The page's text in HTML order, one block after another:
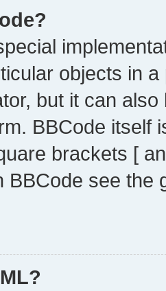
objects in
but it can
BBCode itself
brackets [
BBCode see